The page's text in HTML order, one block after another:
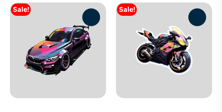
Sale! Sale!